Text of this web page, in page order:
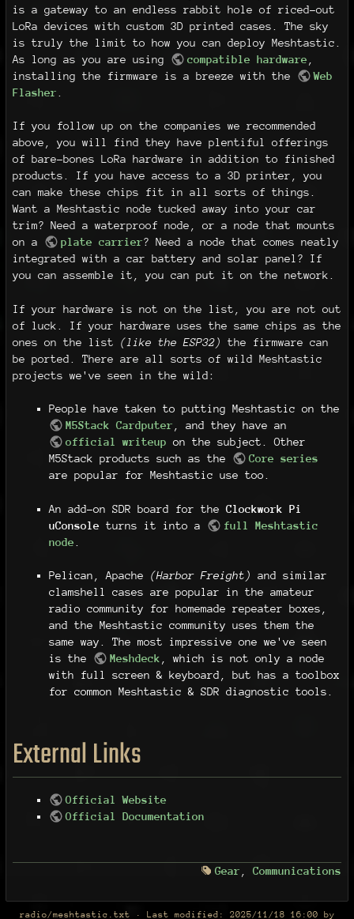
is a gateway to an endless rabbit hole of riced-out
LoRa devices with custom 3D printed cases. The sky
is truly the limit to how you can deploy Meshtastic.
As long as you are using
compatible hardware
installing the firmware is a breeze with the
Web
Flasher
If you follow up on the companies we recommended
above, you will find they have plentiful offerings
of bare-bones LoRa hardware in addition to finished
products. If you have access to a 3D printer, you
can make these chips fit in all sorts of things.
Want a Meshtastic node tucked away into your car
trim? Need a waterproof node, or a node that mounts
on a
plate carrier? Need a node that comes neatly
integrated with a car battery and solar panel? If
you can assemble it, you can put it on the network.
If your hardware is not on the list, you are not out
of luck. If your hardware uses the same chips as the
ones on the list (like the ESP32)
the firmware can
be ported. There are all sorts of wild Meshtastic
projects we've seen in the wild:
People have taken to putting Meshtastic on the
M5Stack Cardputer , and they have an
official writeup on the subject. Other
M5Stack products such as the
Core series
are popular for Meshtastic use too.
An add-on SDR board for the Clockwork Pi
uConsole turns it into a
full Meshtastic
node
Pelican, Apache (Harbor Freight)
and similar
clamshell cases are popular in the amateur
radio community for homemade repeater boxes,
and the Meshtastic community uses them the
same way. The most impressive one we've seen
is the
Meshdeck , which is not only a node
with full screen & keyboard, but has a toolbox
for common Meshtastic & SDR diagnostic tools.
External Links
Official Website
Official Documentation
Gear ,Communications
radio/meshtastic.txt · Last modified: 2025/11/18 16:00 by